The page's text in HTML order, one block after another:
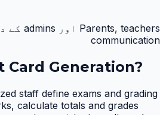
communication
Card Generation?
staff define exams and grading
calculate totals and grades